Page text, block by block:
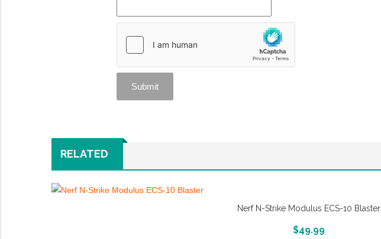
RELATED
Nerf N-Strike Modulus ECS-10 Blaster
$49.99
More Info And Reveiws